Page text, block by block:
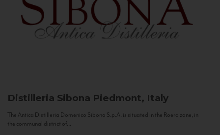
Distilleria Sibona Piedmont, Italy
The Antica Distilleria Domenico Sibona S.p.A. is situated in the Roero zone, in
the communal district of...